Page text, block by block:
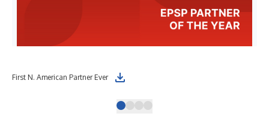
First N. American Partner Ever